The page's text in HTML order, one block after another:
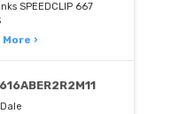
SPEEDCLIP 667
›